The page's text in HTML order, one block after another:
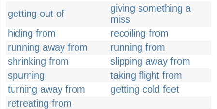
getting out of
giving something a
miss
hiding from
recoiling from
running away from
running from
shrinking from
slipping away from
spurning
taking flight from
turning away from
getting cold feet
retreating from